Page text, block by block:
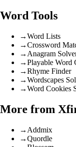
Word Tools
→Word Lists
→Crossword
→ Anagram
→Playable Word
→Rhyme Finder
→Wordscapes
→Word Cookies
More from
→ Addmix
→Quordle